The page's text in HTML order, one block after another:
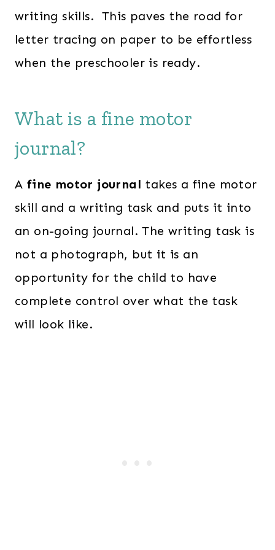
writing skills. This paves the road for
letter tracing on paper to be effortless
when the preschooler is ready.
What is a fine motor
journal?
A fine motor journal takes a fine motor
skill and a writing task and puts it into
an on-going journal. The writing task is
not a photograph, but it is an
opportunity for the child to have
complete control over what the task
will look like.